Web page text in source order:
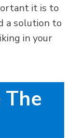
it is to
a solution to
in your
The